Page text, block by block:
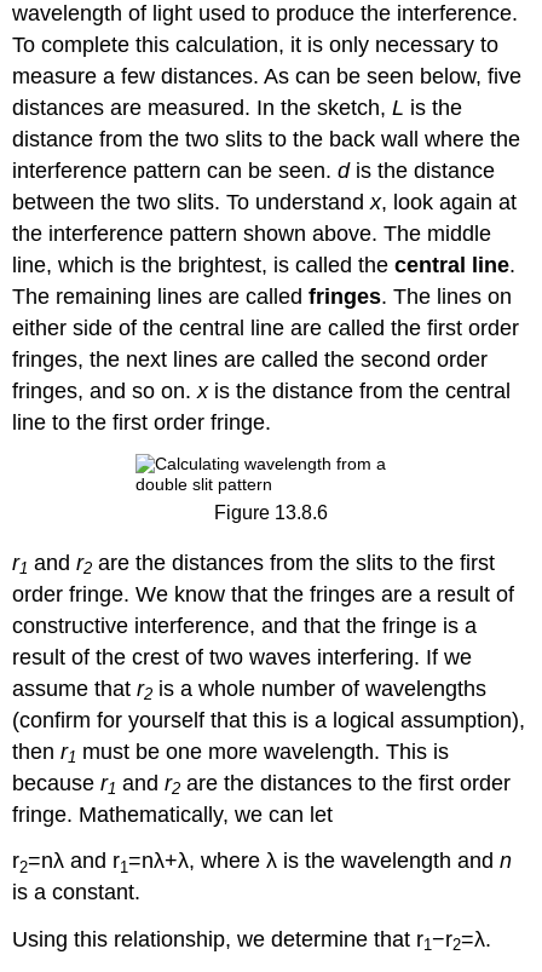
wavelength of light used to produce the interference.
To complete this calculation, it is only necessary to
measure a few distances. As can be seen below, five
distances are measured. In the sketch,L is the
distance from the two slits to the back wall where the
interference pattern can be seen.dis the distance
between the two slits. To understandx, look again at
the interference pattern shown above. The middle
line, which is the brightest, is called thecentral line.
The remaining lines are calledfringes. The lines on
either side of the central line are called the first order
fringes, the next lines are called the second order
fringes, and so on.xis the distance from the central
line to the first order fringe.
Figure 13.8.6
r1 andr2 are the distances from the slits to the first
order fringe. We know that the fringes are a result of
constructive interference, and that the fringe is a
result of the crest of two waves interfering. If we
assume thatr2 is a whole number of wavelengths
(confirm for yourself that this is a logical assumption),
thenr1 must be one more wavelength. This is
becauser1 andr2 are the distances to the first order
fringe. Mathematically, we can let
r2=nλ and r1=nλ+λ, where λ is the wavelength andn
is a constant.
Using this relationship, we determine that r1−r2=λ.